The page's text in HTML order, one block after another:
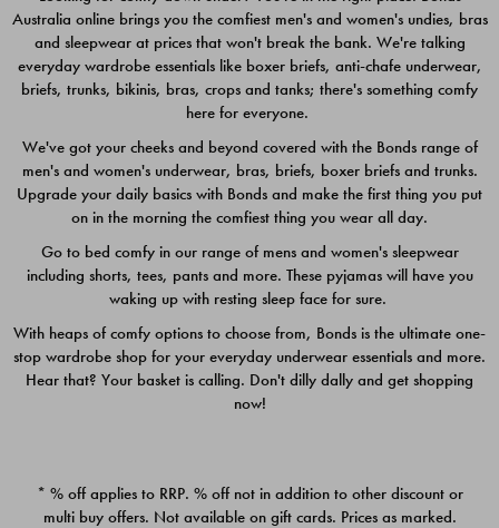
$49.00
$39.00
Quick Add
PACK
$39.00
PACK
$39.00
Australia online brings you the comfiest men's and women's undies, bras
and sleepwear at prices that won't break the bank. We're talking
everyday wardrobe essentials like boxer briefs, anti-chafe underwear,
briefs, trunks, bikinis, bras, crops and tanks; there's something comfy
here for everyone.
We've got your cheeks and beyond covered with the Bonds range of
men's and women's underwear, bras, briefs, boxer briefs and trunks.
Upgrade your daily basics with Bonds and make the first thing you put
on in the morning the comfiest thing you wear all day.
Go to bed comfy in our range of mens and women's sleepwear
including shorts, tees, pants and more. These pyjamas will have you
waking up with resting sleep face for sure.
With heaps of comfy options to choose from, Bonds is the ultimate one-
stop wardrobe shop for your everyday underwear essentials and more.
Hear that? Your basket is calling. Don't dilly dally and get shopping
now!
* % off applies to RRP. % off not in addition to other discount or
multi buy offers. Not available on gift cards. Prices as marked.